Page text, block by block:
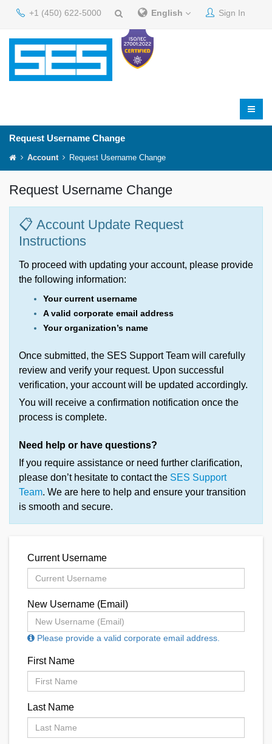
+1 (450) 622-5000 English Sign In
Request Username Change
Account Request Username Change
Request Username Change
📋 Account Update Request
Instructions
To proceed with updating your account, please provide
the following information:
Your current username
A valid corporate email address
Your organization’s name
Once submitted, the SES Support Team will carefully
review and verify your request. Upon successful
verification, your account will be updated accordingly.
You will receive a confirmation notification once the
process is complete.
Need help or have questions?
If you require assistance or need further clarification,
please don’t hesitate to contact the SES Support
Team. We are here to help and ensure your transition
is smooth and secure.
Current Username
New Username (Email)
Please provide a valid corporate email address.
First Name
Last Name